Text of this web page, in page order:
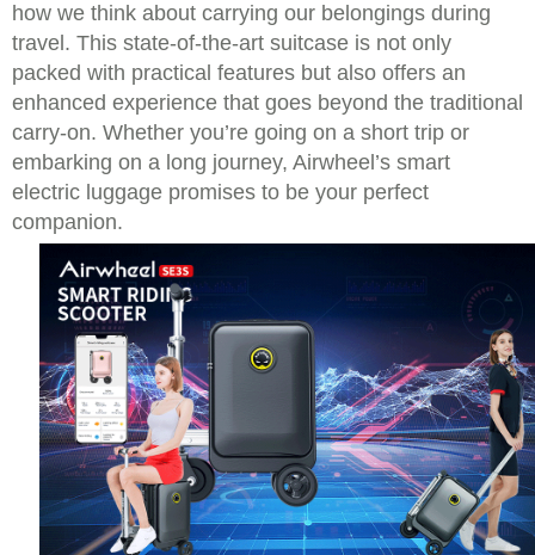
how we think about carrying our belongings during
travel. This state-of-the-art suitcase is not only
packed with practical features but also offers an
enhanced experience that goes beyond the traditional
carry-on. Whether you’re going on a short trip or
embarking on a long journey, Airwheel’s smart
electric luggage promises to be your perfect
companion.